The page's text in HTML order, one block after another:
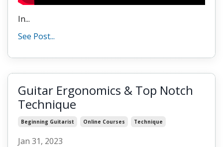
In...
See Post...
Guitar Ergonomics & Top Notch
Technique
Beginning Guitarist Online Courses Technique
Jan 31, 2023